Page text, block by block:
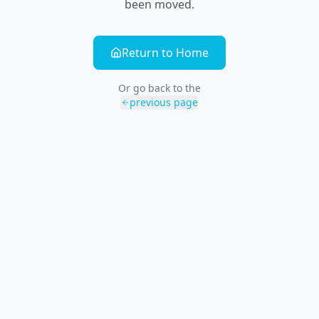
been moved.
Return to Home
Or go back to the
previous page